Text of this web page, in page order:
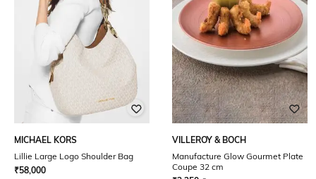
MICHAEL KORS
Lillie Large Logo Shoulder Bag
₹58,000
VILLEROY & BOCH
Manufacture Glow Gourmet Plate
Coupe 32 cm